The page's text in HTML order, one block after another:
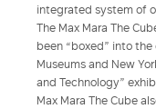
integrated system of
The Max Mara The
been “boxed” into
Museums and New
and Technology”
Max Mara The Cube